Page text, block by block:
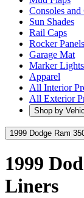
Consoles and
Sun Shades
Rail Caps
Rocker Panels
Garage Mat
Marker Lights
Apparel
All Interior
All Exterior
Shop by
1999 Dodge Ram
1999
Liners